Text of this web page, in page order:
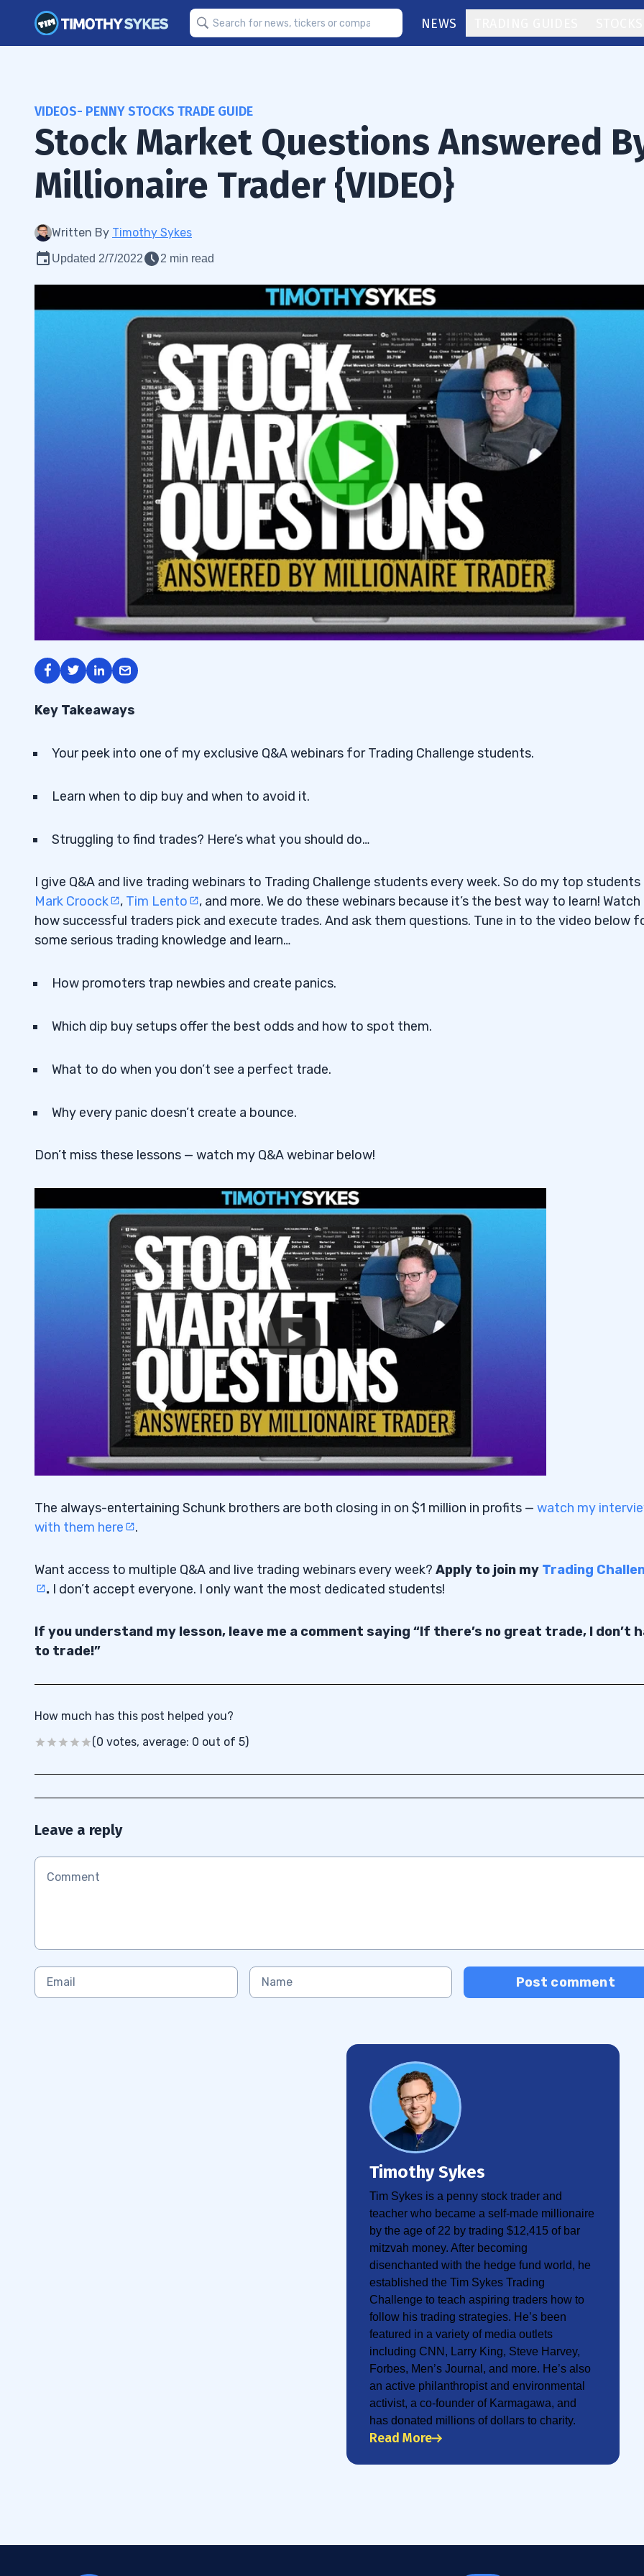
NEWS
VIDEOS- PENNY STOCKS TRADE GUIDE
Stock Market Questions Answered
Millionaire Trader {VIDEO}
Written By Timothy Sykes
Updated 2/7/2022 2 min read
Key Takeaways
Your peek into one of my exclusive Q&A webinars for Trading Challenge students.
Learn when to dip buy and when to avoid it.
Struggling to find trades? Here’s what you should do…
I give Q&A and live trading webinars to Trading Challenge students every week. So do my top students
Mark Croock
, Tim Lento
, and more. We do these webinars because it’s the best way to learn! Watch
how successful traders pick and execute trades. And ask them questions. Tune in to the video below
some serious trading knowledge and learn…
How promoters trap newbies and create panics.
Which dip buy setups offer the best odds and how to spot them.
What to do when you don’t see a perfect trade.
Why every panic doesn’t create a bounce.
Don’t miss these lessons — watch my Q&A webinar below!
The always-entertaining Schunk brothers are both closing in on $1 million in profits — watch my
with them here
.
Want access to multiple Q&A and live trading webinars every week? Apply to join my Trading
. I don’t accept everyone. I only want the most dedicated students!
If you understand my lesson, leave me a comment saying “If there’s no great trade, I don’t
to trade!”
How much has this post helped you?
(0 votes, average: 0 out of 5)
Leave a reply
Post comment
Timothy Sykes
Tim Sykes is a penny stock trader and
teacher who became a self-made millionaire
by the age of 22 by trading $12,415 of bar
mitzvah money. After becoming
disenchanted with the hedge fund world, he
established the Tim Sykes Trading
Challenge to teach aspiring traders how to
follow his trading strategies. He’s been
featured in a variety of media outlets
including CNN, Larry King, Steve Harvey,
Forbes, Men’s Journal, and more. He’s also
an active philanthropist and environmental
activist, a co-founder of Karmagawa, and
has donated millions of dollars to charity.
Read More